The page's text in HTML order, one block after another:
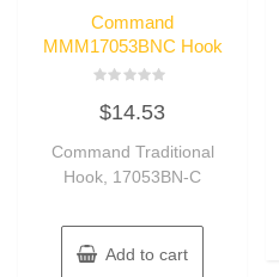
Command
MMM17053BNC Hook
0
out
5
$14.53
Command Traditional
Hook, 17053BN-C
Add to cart